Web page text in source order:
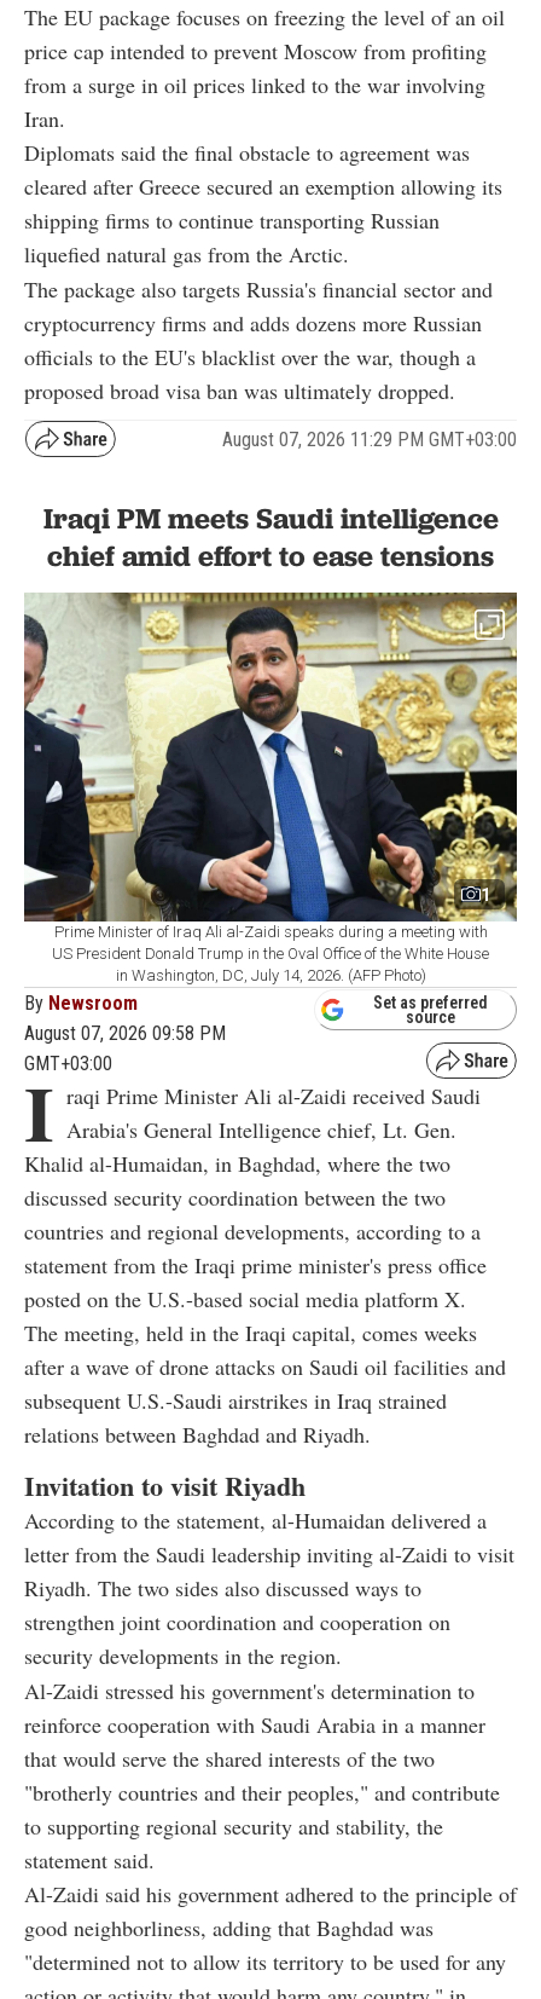
The EU package focuses on freezing the level of an oil
price cap intended to prevent Moscow from profiting
from a surge in oil prices linked to the war involving
Iran.
Diplomats said the final obstacle to agreement was
cleared after Greece secured an exemption allowing its
shipping firms to continue transporting Russian
liquefied natural gas from the Arctic.
The package also targets Russia's financial sector and
cryptocurrency firms and adds dozens more Russian
officials to the EU's blacklist over the war, though a
proposed broad visa ban was ultimately dropped.
August 07, 2026 11:29 PM GMT+03:00
Iraqi PM meets Saudi intelligence
chief amid effort to ease tensions
1
Prime Minister of Iraq Ali al-Zaidi speaks during a meeting with
US President Donald Trump in the Oval Office of the White House
in Washington, DC, July 14, 2026. (AFP Photo)
By Newsroom
August 07, 2026 09:58 PM
GMT+03:00
Set as preferred
source
I raqi Prime Minister Ali al-Zaidi received Saudi
Arabia's General Intelligence chief, Lt. Gen.
Khalid al-Humaidan, in Baghdad, where the two
discussed security coordination between the two
countries and regional developments, according to a
statement from the Iraqi prime minister's press office
posted on the U.S.-based social media platform X.
The meeting, held in the Iraqi capital, comes weeks
after a wave of drone attacks on Saudi oil facilities and
subsequent U.S.-Saudi airstrikes in Iraq strained
relations between Baghdad and Riyadh.
Invitation to visit Riyadh
According to the statement, al-Humaidan delivered a
letter from the Saudi leadership inviting al-Zaidi to visit
Riyadh. The two sides also discussed ways to
strengthen joint coordination and cooperation on
security developments in the region.
Al-Zaidi stressed his government's determination to
reinforce cooperation with Saudi Arabia in a manner
that would serve the shared interests of the two
"brotherly countries and their peoples," and contribute
to supporting regional security and stability, the
statement said.
Al-Zaidi said his government adhered to the principle of
good neighborliness, adding that Baghdad was
"determined not to allow its territory to be used for any